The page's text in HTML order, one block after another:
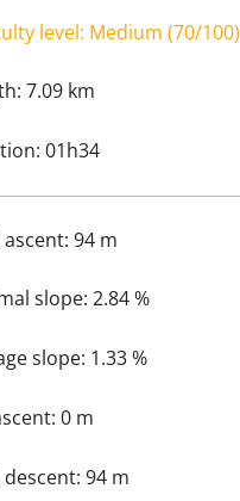
level: Medium (70/100)
7.09 km
01h34
94 m
slope: 2.84 %
slope: 1.33 %
0 m
94 m